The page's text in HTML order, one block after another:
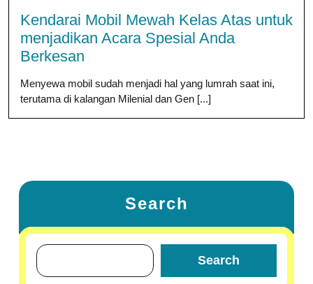
Kendarai Mobil Mewah Kelas Atas untuk
menjadikan Acara Spesial Anda
Berkesan
Menyewa mobil sudah menjadi hal yang lumrah saat ini,
terutama di kalangan Milenial dan Gen [...]
Search
Search